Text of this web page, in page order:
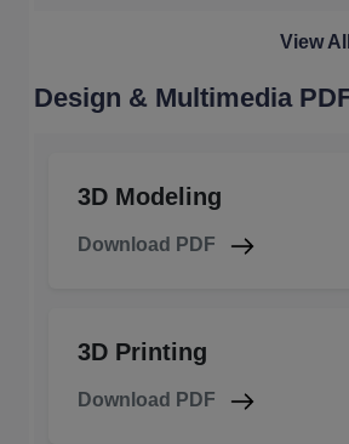
View All
Design & Multimedia
3D Modeling
Download PDF
3D Printing
Download PDF